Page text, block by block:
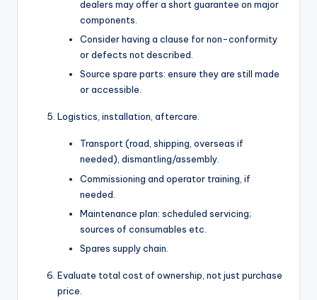
dealers may offer a short guarantee on major
components.
Consider having a clause for non-conformity
or defects not described.
Source spare parts: ensure they are still made
or accessible.
Logistics, installation, aftercare.
Transport (road, shipping, overseas if
needed), dismantling/assembly.
Commissioning and operator training, if
needed.
Maintenance plan: scheduled servicing;
sources of consumables etc.
Spares supply chain.
Evaluate total cost of ownership, not just purchase
price.